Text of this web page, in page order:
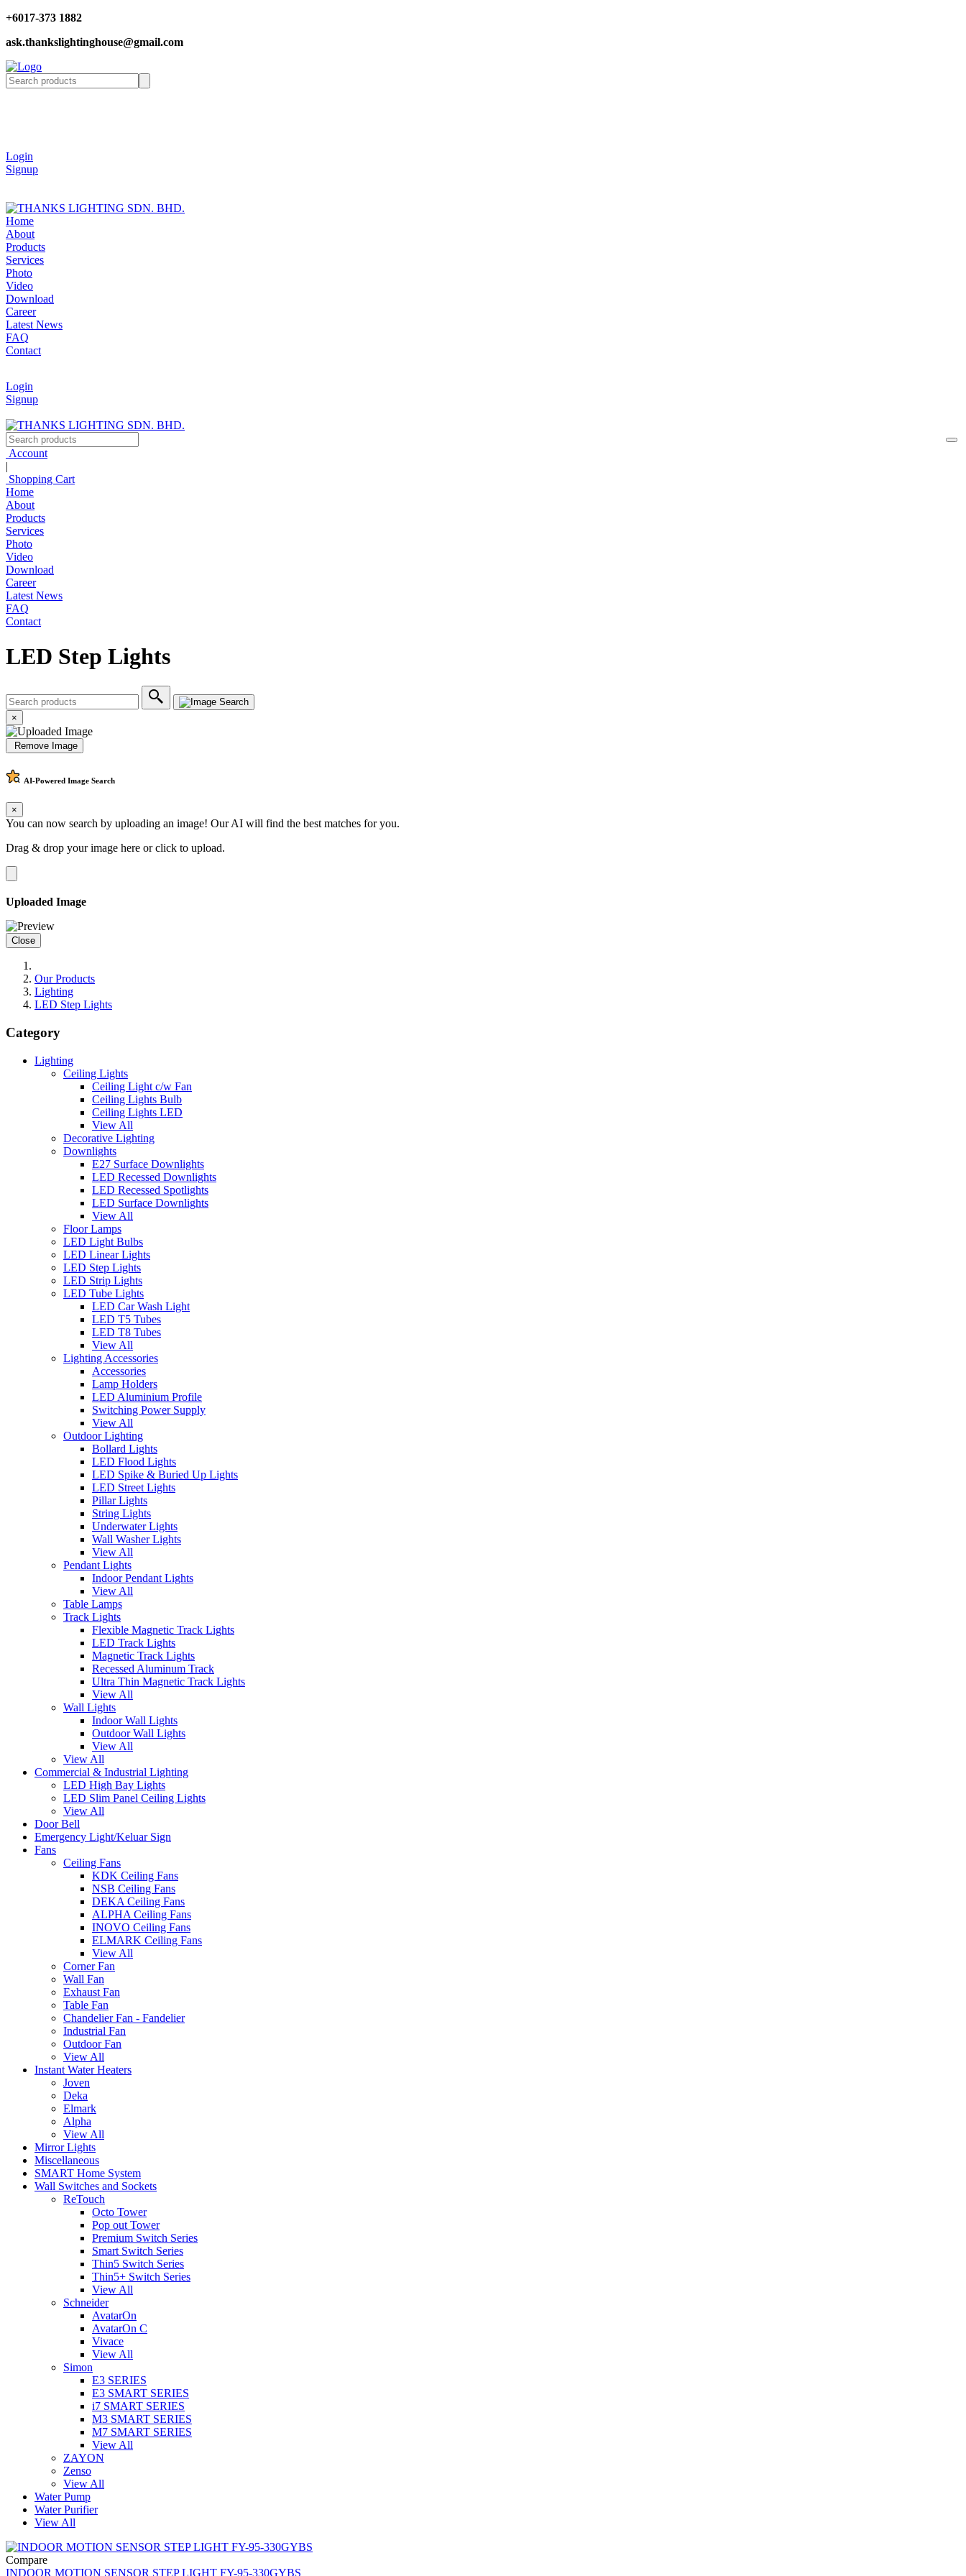
+6017-373 1882
ask.thankslightinghouse@gmail.com
Login
Signup
Home
About
Products
Services
Photo
Video
Download
Career
Latest News
FAQ
Contact
Login
Signup
Account
|
Shopping Cart
Home
About
Products
Services
Photo
Video
Download
Career
Latest News
FAQ
Contact
LED Step Lights
×
Remove Image
AI-Powered Image Search
×
You can now search by uploading an image! Our AI will find the best matches for you.
Drag & drop your image here orclick to upload.
Uploaded Image
Close
Our Products
Lighting
LED Step Lights
Category
Lighting
Ceiling Lights
Ceiling Light c/w Fan
Ceiling Lights Bulb
Ceiling Lights LED
View All
Decorative Lighting
Downlights
E27 Surface Downlights
LED Recessed Downlights
LED Recessed Spotlights
LED Surface Downlights
View All
Floor Lamps
LED Light Bulbs
LED Linear Lights
LED Step Lights
LED Strip Lights
LED Tube Lights
LED Car Wash Light
LED T5 Tubes
LED T8 Tubes
View All
Lighting Accessories
Accessories
Lamp Holders
LED Aluminium Profile
Switching Power Supply
View All
Outdoor Lighting
Bollard Lights
LED Flood Lights
LED Spike & Buried Up Lights
LED Street Lights
Pillar Lights
String Lights
Underwater Lights
Wall Washer Lights
View All
Pendant Lights
Indoor Pendant Lights
View All
Table Lamps
Track Lights
Flexible Magnetic Track Lights
LED Track Lights
Magnetic Track Lights
Recessed Aluminum Track
Ultra Thin Magnetic Track Lights
View All
Wall Lights
Indoor Wall Lights
Outdoor Wall Lights
View All
View All
Commercial & Industrial Lighting
LED High Bay Lights
LED Slim Panel Ceiling Lights
View All
Door Bell
Emergency Light/Keluar Sign
Fans
Ceiling Fans
KDK Ceiling Fans
NSB Ceiling Fans
DEKA Ceiling Fans
ALPHA Ceiling Fans
INOVO Ceiling Fans
ELMARK Ceiling Fans
View All
Corner Fan
Wall Fan
Exhaust Fan
Table Fan
Chandelier Fan - Fandelier
Industrial Fan
Outdoor Fan
View All
Instant Water Heaters
Joven
Deka
Elmark
Alpha
View All
Mirror Lights
Miscellaneous
SMART Home System
Wall Switches and Sockets
ReTouch
Octo Tower
Pop out Tower
Premium Switch Series
Smart Switch Series
Thin5 Switch Series
Thin5+ Switch Series
View All
Schneider
AvatarOn
AvatarOn C
Vivace
View All
Simon
E3 SERIES
E3 SMART SERIES
i7 SMART SERIES
M3 SMART SERIES
M7 SMART SERIES
View All
ZAYON
Zenso
View All
Water Pump
Water Purifier
View All
Compare
INDOOR MOTION SENSOR STEP LIGHT FY-95-330GYBS